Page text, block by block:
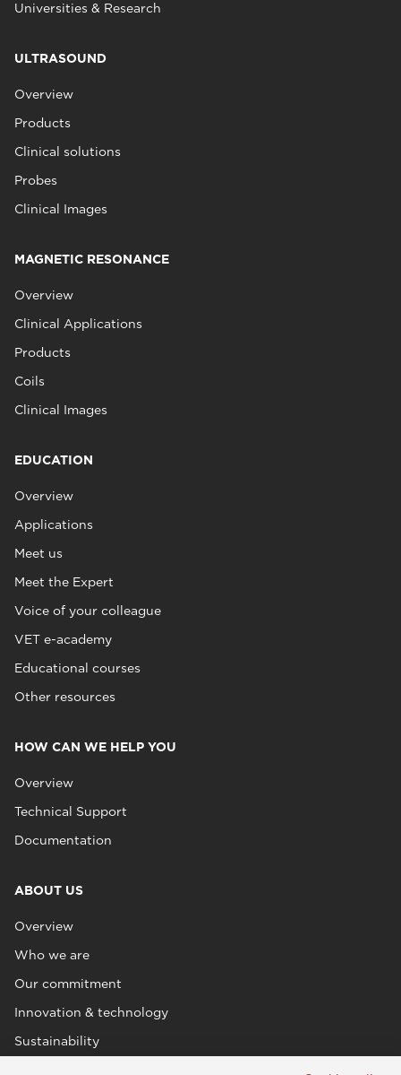
Universities & Research
ULTRASOUND
Overview
Products
Clinical solutions
Probes
Clinical Images
MAGNETIC RESONANCE
Overview
Clinical Applications
Products
Coils
Clinical Images
EDUCATION
Overview
Applications
Meet us
Meet the Expert
Voice of your colleague
VET e-academy
Educational courses
Other resources
HOW CAN WE HELP YOU
Overview
Technical Support
Documentation
ABOUT US
Overview
Who we are
Our commitment
Innovation & technology
Sustainability